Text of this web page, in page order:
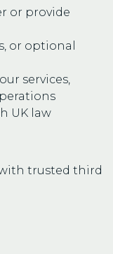
or provide
or optional
services,
UK law
trusted third